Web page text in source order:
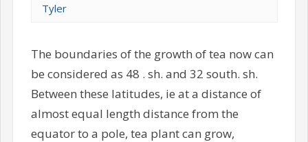
Tyler
The boundaries of the growth of tea now can
be considered as 48 . sh. and 32 south. sh.
Between these latitudes, ie at a distance of
almost equal length distance from the
equator to a pole, tea plant can grow,